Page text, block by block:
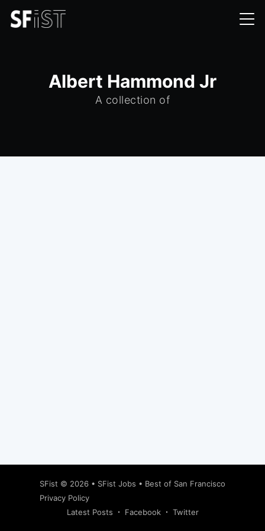
Albert Hammond Jr
A collection of
SFist © 2026 • SFist Jobs • Best of San Francisco
Privacy Policy
Latest Posts
Facebook Twitter